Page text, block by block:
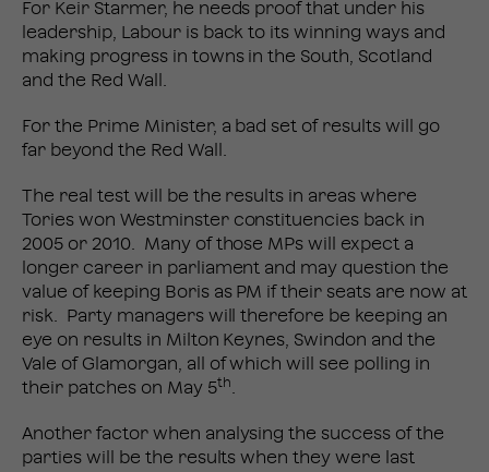
For Keir Starmer, he needs proof that under his
leadership, Labour is back to its winning ways and
making progress in towns in the South, Scotland
and the Red Wall.
For the Prime Minister, a bad set of results will go
far beyond the Red Wall.
The real test will be the results in areas where
Tories won Westminster constituencies back in
2005 or 2010. Many of those MPs will expect a
longer career in parliament and may question the
value of keeping Boris as PM if their seats are now at
risk. Party managers will therefore be keeping an
eye on results in Milton Keynes, Swindon and the
Vale of Glamorgan, all of which will see polling in
their patches on May 5th.
Another factor when analysing the success of the
parties will be the results when they were last